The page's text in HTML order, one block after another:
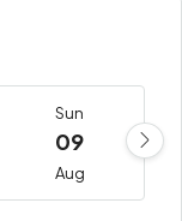
Sun
09
Aug